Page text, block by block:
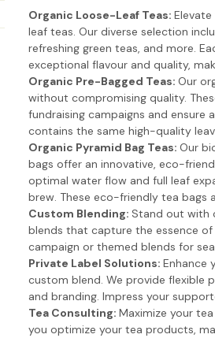
Organic Loose-Leaf Teas:
leaf teas. Our diverse selection
refreshing green teas, and more.
exceptional flavour and quality,
Organic Pre-Bagged Teas: Our
without compromising quality.
fundraising campaigns and ensure
contains the same high-quality
Organic Pyramid Bag Teas: Our
bags offer an innovative, eco-
optimal water flow and full leaf
brew. These eco-friendly tea bags
Custom Blending: Stand out with
blends that capture the essence
campaign or themed blends for
Private Label Solutions: Enhance
custom blend. We provide flexible
and branding. Impress your
Tea Consulting: Maximize your
you optimize your tea products,